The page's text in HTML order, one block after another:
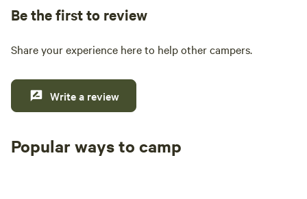
Be the first to review
Share your experience here to help other campers.
Write a review
Popular ways to camp